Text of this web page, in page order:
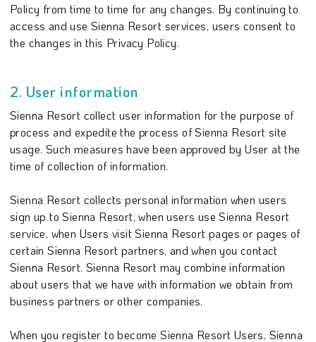
Policy from time to time for any changes. By continuing to
access and use Sienna Resort services, users consent to
the changes in this Privacy Policy.
2. User information
Sienna Resort collect user information for the purpose of
process and expedite the process of Sienna Resort site
usage. Such measures have been approved by User at the
time of collection of information.
Sienna Resort collects personal information when users
sign up to Sienna Resort, when users use Sienna Resort
service, when Users visit Sienna Resort pages or pages of
certain Sienna Resort partners, and when you contact
Sienna Resort. Sienna Resort may combine information
about users that we have with information we obtain from
business partners or other companies.
When you register to become Sienna Resort Users, Sienna